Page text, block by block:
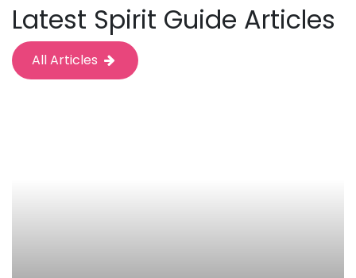
Latest Spirit Guide Articles
All Articles